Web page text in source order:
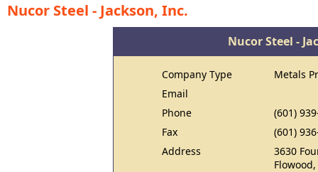
Nucor Steel - Jackson, Inc.
Nucor Steel -
Company Type
Metals
Email
Phone
(601)
Fax
(601)
Address
3630